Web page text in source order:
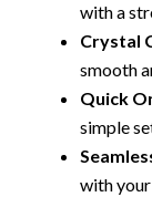
with a
Crystal
smooth
Quick
simple
with